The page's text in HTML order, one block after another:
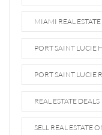
MIAMI REAL
PORT SAINT LUCIE
PORT SAINT LUCIE
REAL ESTATE DEALS
SELL REAL ESTATE